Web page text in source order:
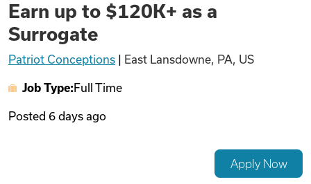
Find Jobs
Articles
Earn up to $120K+ as a
Surrogate
Patriot Conceptions East Lansdowne, PA, US
Job Type: Full Time
Posted 6 days ago
Apply Now